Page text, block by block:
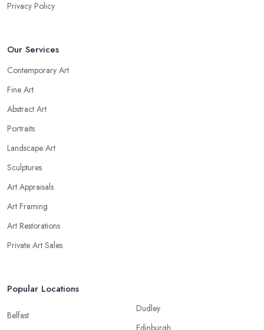
Privacy Policy
Our Services
Contemporary Art
Fine Art
Abstract Art
Portraits
Landscape Art
Sculptures
Art Appraisals
Art Framing
Art Restorations
Private Art Sales
Popular Locations
Belfast
Dudley